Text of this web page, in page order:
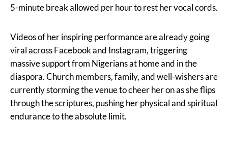
5-minute break allowed per hour to rest her vocal cords.
Videos of her inspiring performance are already going
viral across Facebook and Instagram, triggering
massive support from Nigerians at home and in the
diaspora. Church members, family, and well-wishers are
currently storming the venue to cheer her on as she flips
through the scriptures, pushing her physical and spiritual
endurance to the absolute limit.